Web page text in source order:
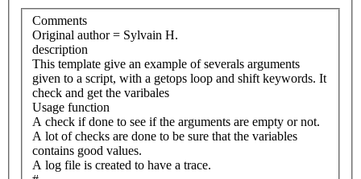
Comments
Original author = Sylvain H.
description
This template give an example of severals arguments
given to a script, with a getops loop and shift keywords. It
check and get the varibales
Usage function
A check if done to see if the arguments are empty or not.
A lot of checks are done to be sure that the variables
contains good values.
A log file is created to have a trace.